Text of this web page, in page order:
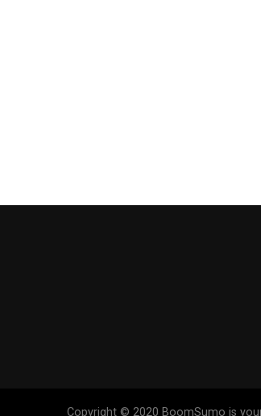
Copyright © 2020 BoomSumo is